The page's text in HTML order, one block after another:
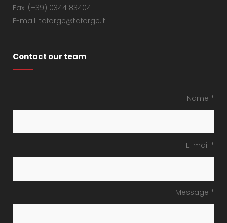
Fax: (+39) 0344 83404
E-mail: tdforge@tdforge.it
Contact our team
Name *
E-mail *
Message *